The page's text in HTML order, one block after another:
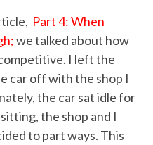
Part 4: When
we talked about how
I left the
car off with the shop I
the car sat idle for
the shop and I
to part ways. This